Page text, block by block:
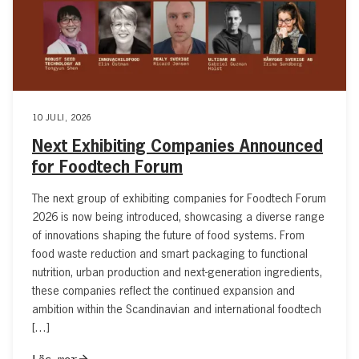
10 JULI, 2026
Next Exhibiting Companies Announced
for Foodtech Forum
The next group of exhibiting companies for Foodtech Forum
2026 is now being introduced, showcasing a diverse range
of innovations shaping the future of food systems. From
food waste reduction and smart packaging to functional
nutrition, urban production and next-generation ingredients,
these companies reflect the continued expansion and
ambition within the Scandinavian and international foodtech
[…]